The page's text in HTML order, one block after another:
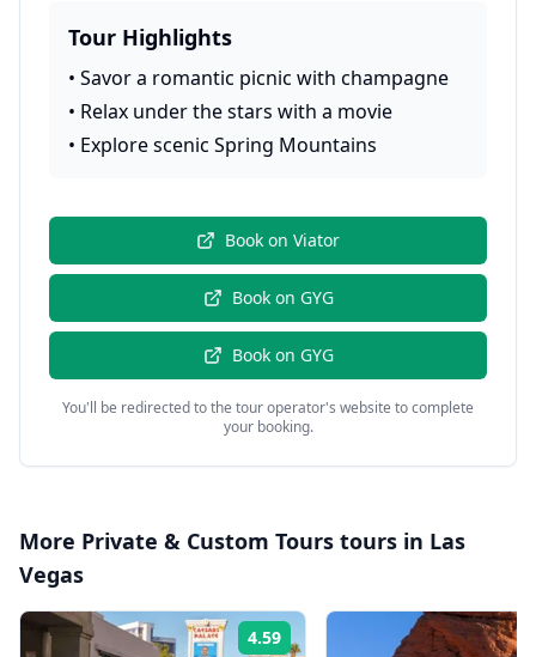
Tour Highlights
• Savor a romantic picnic with champagne
• Relax under the stars with a movie
• Explore scenic Spring Mountains
Book on Viator
Book on GYG
Book on GYG
You'll be redirected to the tour operator's website to complete
your booking.
More Private & Custom Tours tours in Las
Vegas
4.59 Rating: